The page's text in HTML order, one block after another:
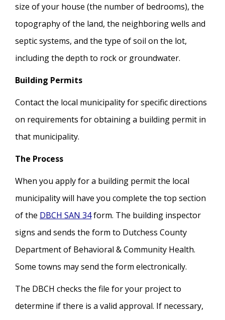
size of your house (the number of bedrooms), the
topography of the land, the neighboring wells and
septic systems, and the type of soil on the lot,
including the depth to rock or groundwater.
Building Permits
Contact the local municipality for specific directions
on requirements for obtaining a building permit in
that municipality.
The Process
When you apply for a building permit the local
municipality will have you complete the top section
of the DBCH SAN 34form. The building inspector
signs and sends the form to Dutchess County
Department of Behavioral & Community Health.
Some towns may send the form electronically.
The DBCH checks the file for your project to
determine if there is a valid approval. If necessary,